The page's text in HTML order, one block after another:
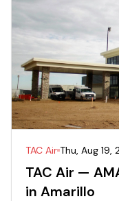
TAC Air Thu, Aug 19,
TAC Air —
in Amarillo